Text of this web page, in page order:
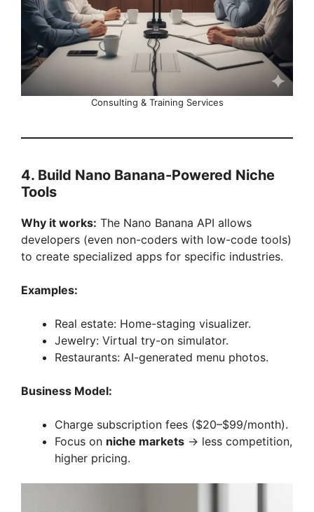
Consulting & Training Services
4. Build Nano Banana-Powered Niche
Tools
Why it works: The Nano Banana API allows
developers (even non-coders with low-code tools)
to create specialized apps for specific industries.
Examples:
Real estate: Home-staging visualizer.
Jewelry: Virtual try-on simulator.
Restaurants: AI-generated menu photos.
Business Model:
Charge subscription fees ($20–$99/month).
Focus on niche markets → less competition,
higher pricing.